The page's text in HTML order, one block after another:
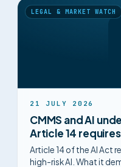
LEGAL & MARKET WATCH
21 JULY 2026
CMMS and AI
Article 14 requires
Article 14 of the AI Act
high-risk AI. What it